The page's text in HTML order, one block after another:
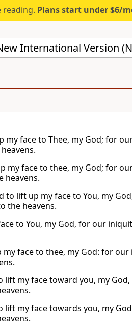
reading. Plans start under $6/
International Version
my face to Thee, my God; for
my face to thee, my God; for
heavens.
to lift up my face to You, my
the heavens.
to You, my God, for our
face to thee, my God: for
lift my face toward you, my
my face towards you, my